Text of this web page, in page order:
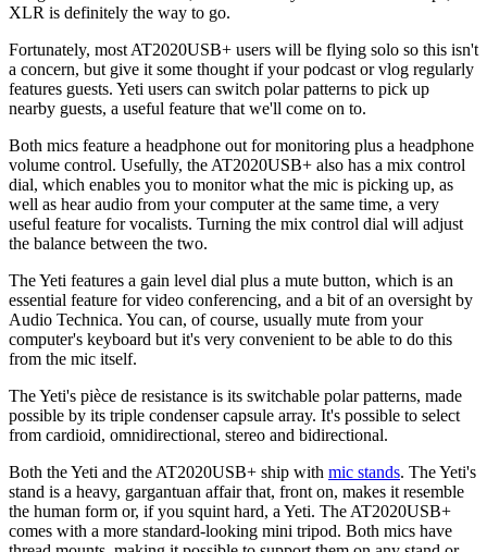
XLR is definitely the way to go.
Fortunately, most AT2020USB+ users will be flying solo so this isn't
a concern, but give it some thought if your podcast or vlog regularly
features guests. Yeti users can switch polar patterns to pick up
nearby guests, a useful feature that we'll come on to.
Both mics feature a headphone out for monitoring plus a headphone
volume control. Usefully, the AT2020USB+ also has a mix control
dial, which enables you to monitor what the mic is picking up, as
well as hear audio from your computer at the same time, a very
useful feature for vocalists. Turning the mix control dial will adjust
the balance between the two.
The Yeti features a gain level dial plus a mute button, which is an
essential feature for video conferencing, and a bit of an oversight by
Audio Technica. You can, of course, usually mute from your
computer's keyboard but it's very convenient to be able to do this
from the mic itself.
The Yeti's pièce de resistance is its switchable polar patterns, made
possible by its triple condenser capsule array. It's possible to select
from cardioid, omnidirectional, stereo and bidirectional.
Both the Yeti and the AT2020USB+ ship with mic stands. The Yeti's
stand is a heavy, gargantuan affair that, front on, makes it resemble
the human form or, if you squint hard, a Yeti. The AT2020USB+
comes with a more standard-looking mini tripod. Both mics have